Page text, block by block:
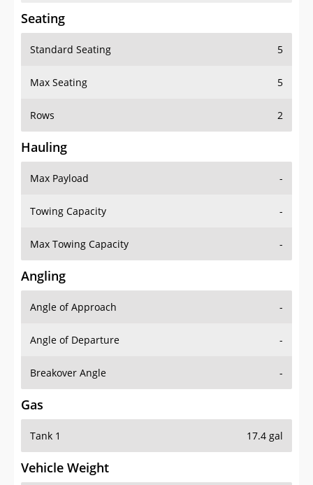
Seating
Standard Seating 5
Max Seating 5
Rows 2
Hauling
Max Payload -
Towing Capacity -
Max Towing Capacity -
Angling
Angle of Approach -
Angle of Departure -
Breakover Angle -
Gas
Tank 1 17.4 gal
Vehicle Weight